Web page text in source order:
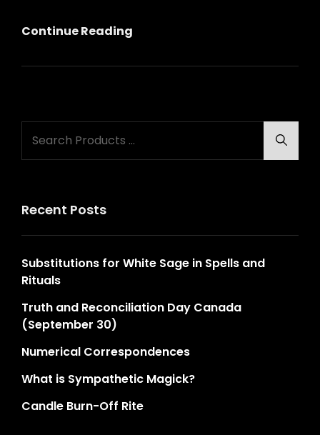
Continue Reading
Decorations
for:
Recent Posts
Substitutions for White Sage in Spells and
Rituals
Truth and Reconciliation Day Canada
(September 30)
Numerical Correspondences
What is Sympathetic Magick?
Candle Burn-Off Rite